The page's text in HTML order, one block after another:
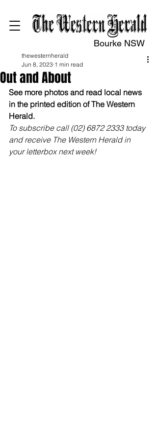
Bourke NSW
Out and About
thewesternherald
Jun 8, 2023 1 min read
See more photos and read local news
in the printed edition of The Western
Herald.
To subscribe call (02) 6872 2333 today
and receive The Western Herald in
your letterbox next week!